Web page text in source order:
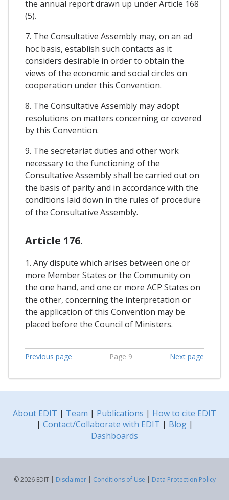
the annual report drawn up under Article 168
(5).
7. The Consultative Assembly may, on an ad
hoc basis, establish such contacts as it
considers desirable in order to obtain the
views of the economic and social circles on
cooperation under this Convention.
8. The Consultative Assembly may adopt
resolutions on matters concerning or covered
by this Convention.
9. The secretariat duties and other work
necessary to the functioning of the
Consultative Assembly shall be carried out on
the basis of parity and in accordance with the
conditions laid down in the rules of procedure
of the Consultative Assembly.
Article 176.
1. Any dispute which arises between one or
more Member States or the Community on
the one hand, and one or more ACP States on
the other, concerning the interpretation or
the application of this Convention may be
placed before the Council of Ministers.
Previous page Page 9 Next page
About EDIT | Team | Publications | How to cite EDIT
| Contact/Collaborate with EDIT | Blog|
Dashboards
© 2026 EDIT | Disclaimer| Conditions of Use | Data Protection Policy